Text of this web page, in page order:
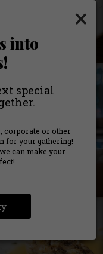
×
into
special
corporate or other
for your gathering!
can make your